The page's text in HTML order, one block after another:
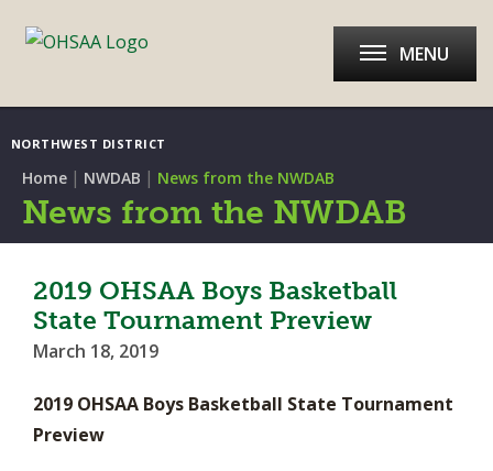
NORTHWEST DISTRICT
MENU
Home | NWDAB | News from the NWDAB
News from the NWDAB
2019 OHSAA Boys Basketball
State Tournament Preview
March 18, 2019
2019 OHSAA Boys Basketball State Tournament
Preview